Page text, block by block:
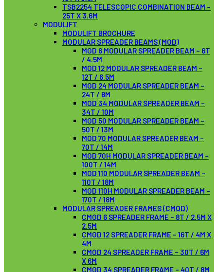
TSB2254 TELESCOPIC COMBINATION BEAM –
25T X 3.6M
MODULIFT
MODULIFT BROCHURE
MODULAR SPREADER BEAMS (MOD)
MOD 6 MODULAR SPREADER BEAM – 6T
/ 4.5M
MOD 12 MODULAR SPREADER BEAM –
12T / 6.5M
MOD 24 MODULAR SPREADER BEAM –
24T / 8M
MOD 34 MODULAR SPREADER BEAM –
34T / 10M
MOD 50 MODULAR SPREADER BEAM –
50T / 13M
MOD 70 MODULAR SPREADER BEAM –
70T / 14M
MOD 70H MODULAR SPREADER BEAM –
100T / 14M
MOD 110 MODULAR SPREADER BEAM –
110T / 18M
MOD 110H MODULAR SPREADER BEAM –
170T / 18M
MODULAR SPREADER FRAMES (CMOD)
CMOD 6 SPREADER FRAME – 8T / 2.5M X
2.5M
CMOD 12 SPREADER FRAME – 16T / 4M X
4M
CMOD 24 SPREADER FRAME – 30T / 6M
X 6M
CMOD 34 SPREADER FRAME – 40T / 8M